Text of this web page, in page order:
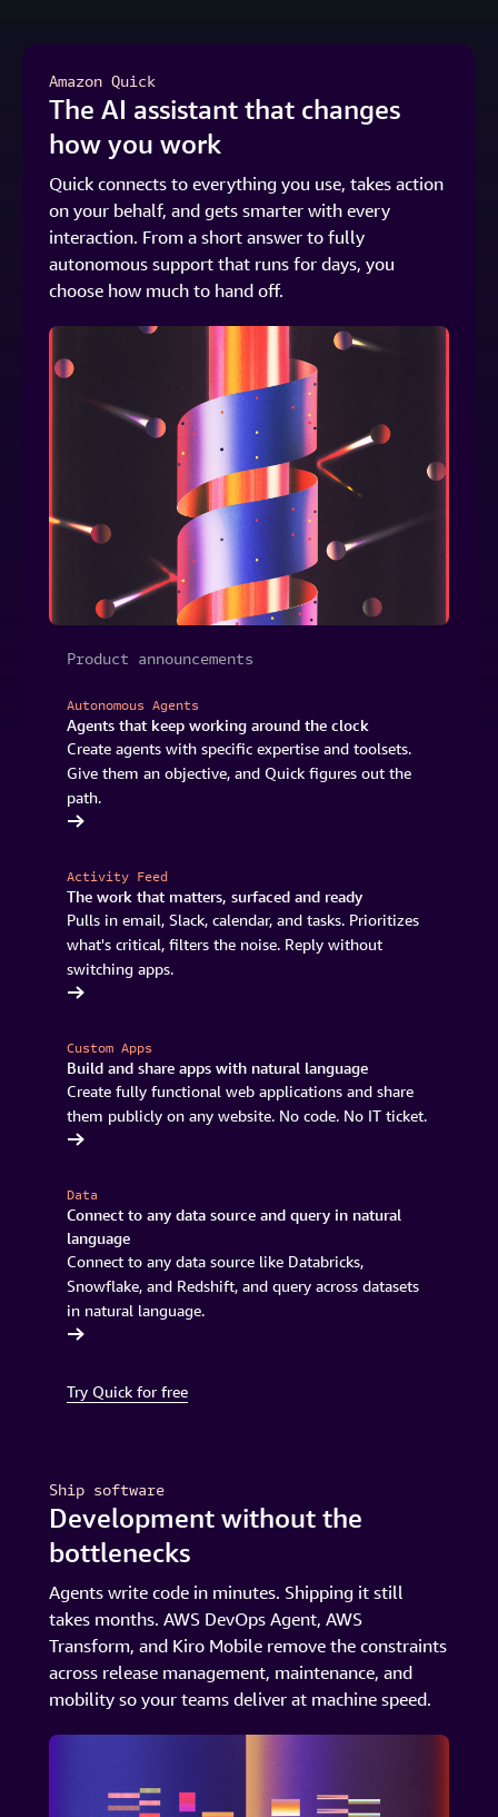
Amazon Quick
The AI assistant that changes
how you work
Quick connects to everything you use, takes action
on your behalf, and gets smarter with every
interaction. From a short answer to fully
autonomous support that runs for days, you
choose how much to hand off.
Product announcements
Autonomous Agents
Agents that keep working around the clock
Create agents with specific expertise and toolsets.
Give them an objective, and Quick figures out the
path.
Activity Feed
The work that matters, surfaced and ready
Pulls in email, Slack, calendar, and tasks. Prioritizes
what's critical, filters the noise. Reply without
switching apps.
Custom Apps
Build and share apps with natural language
Create fully functional web applications and share
them publicly on any website. No code. No IT ticket.
Data
Connect to any data source and query in natural
language
Connect to any data source like Databricks,
Snowflake, and Redshift, and query across datasets
in natural language.
Try Quick for free
Ship software
Development without the
bottlenecks
Agents write code in minutes. Shipping it still
takes months. AWS DevOps Agent, AWS
Transform, and Kiro Mobile remove the constraints
across release management, maintenance, and
mobility so your teams deliver at machine speed.